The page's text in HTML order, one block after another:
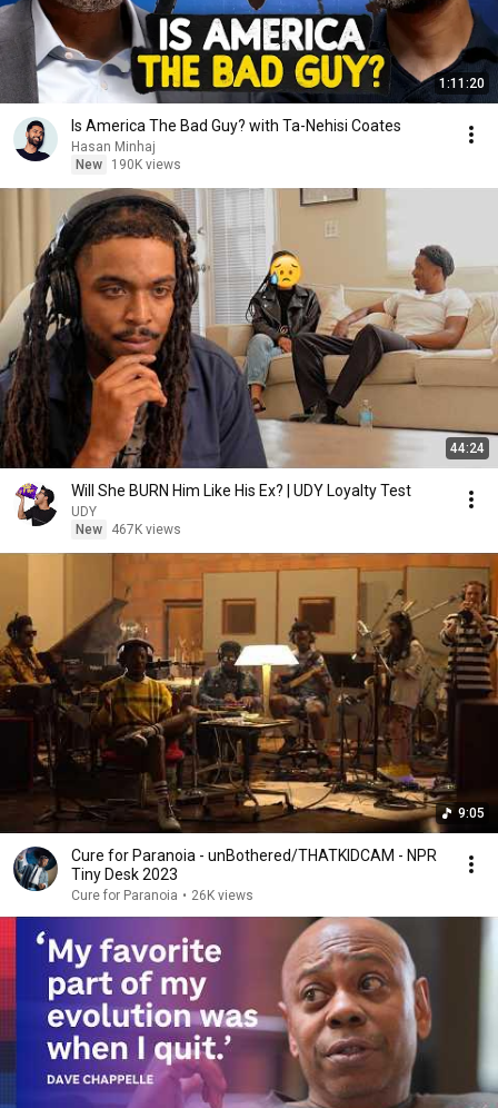
1:11:20
Is America The Bad Guy? with Ta-Nehisi Coates
Hasan Minhaj
New
190K views
44:24
Will She BURN Him Like His Ex? | UDY Loyalty Test
UDY
New
467K views
9:05
Cure for Paranoia - unBothered/THATKIDCAM - NPR
Tiny Desk 2023
Cure for Paranoia • 26K views